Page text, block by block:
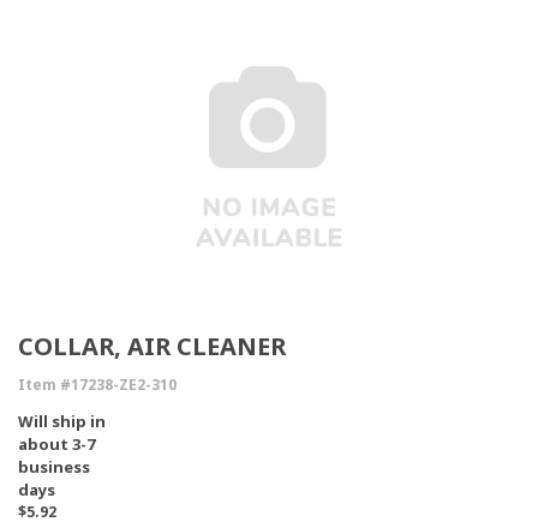
COLLAR, AIR CLEANER
Item #17238-ZE2-310
Will ship in
about 3-7
business
days
$5.92